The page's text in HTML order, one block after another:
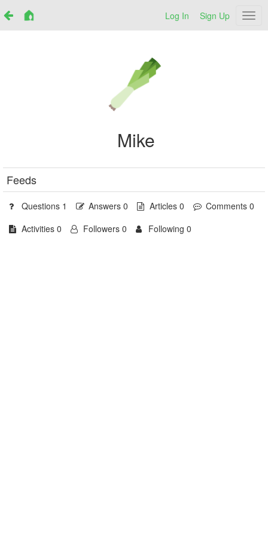
Log In Sign Up
Mike
Feeds
Questions 1 Answers 0 Articles 0
Comments 0
Activities 0
Followers 0 Following 0